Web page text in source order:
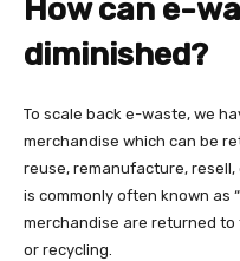
How can e-
diminished?
To scale back e-waste, we
merchandise which can be
reuse, remanufacture,
is commonly often known as
merchandise are returned
or recycling.